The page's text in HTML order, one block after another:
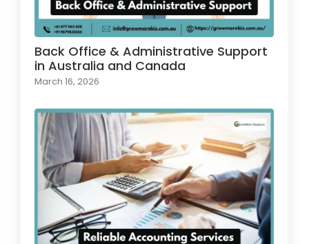
Back Office & Administrative Support
in Australia and Canada
March 16, 2026